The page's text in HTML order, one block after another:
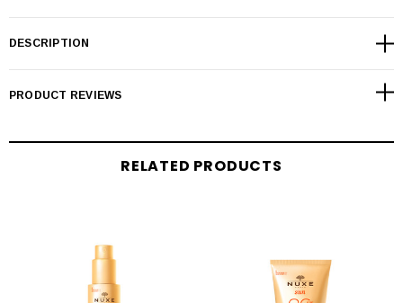
DESCRIPTION
PRODUCT REVIEWS
RELATED PRODUCTS